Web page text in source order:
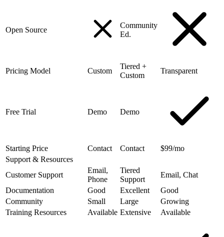
Open Source
Community
Ed.
Pricing Model Custom
Tiered +
Custom
Transparent
Free Trial Demo Demo
Starting Price Contact Contact
$99/mo
Support & Resources
Customer Support
Email,
Phone
Tiered
Support
Email, Chat
Documentation
Good Excellent
Good
Community
Small Large
Growing
Training Resources
Available Extensive Available